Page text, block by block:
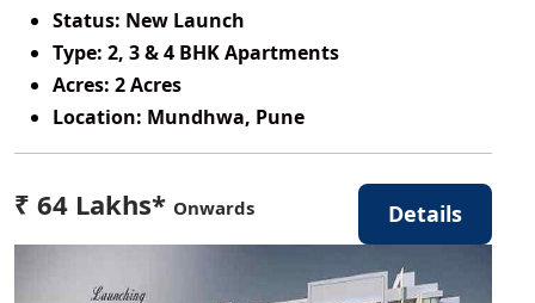
Status: New Launch
Type: 2, 3 & 4 BHK Apartments
Acres: 2 Acres
Location: Mundhwa, Pune
₹ 64 Lakhs* Onwards Details